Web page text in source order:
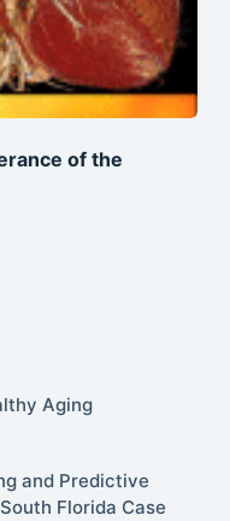
of the
Aging
and Predictive
Florida Case